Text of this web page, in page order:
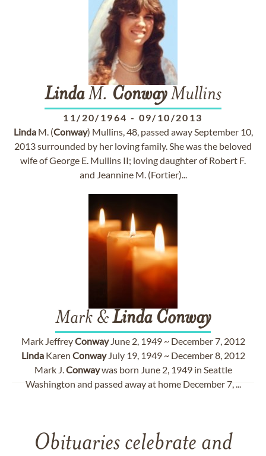
LindaM. ConwayMullins
11/20/1964 - 09/10/2013
LindaM. (Conway) Mullins, 48, passed away September 10,
2013 surrounded by her loving family. She was the beloved
wife of George E. Mullins II; loving daughter of Robert F.
and Jeannine M. (Fortier)...
Mark &Linda Conway
Mark JeffreyConwayJune 2, 1949 ~ December 7, 2012
LindaKaren ConwayJuly 19, 1949 ~ December 8, 2012
Mark J.Conwaywas born June 2, 1949 in Seattle
Washington and passed away at home December 7, ...
Obituaries celebrate and